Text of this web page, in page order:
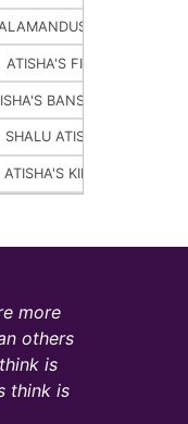
ELLE SANS
ATISHA'S FIREBIRD
BANSHEE OF
SHALU ATISHA'S MAGIC
KIMIK'S HAIL
more
others
is
think is